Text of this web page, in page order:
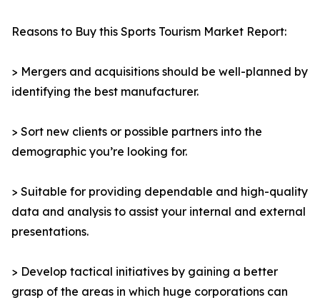
Reasons to Buy this Sports Tourism Market Report:
> Mergers and acquisitions should be well-planned by
identifying the best manufacturer.
> Sort new clients or possible partners into the
demographic you’re looking for.
> Suitable for providing dependable and high-quality
data and analysis to assist your internal and external
presentations.
> Develop tactical initiatives by gaining a better
grasp of the areas in which huge corporations can